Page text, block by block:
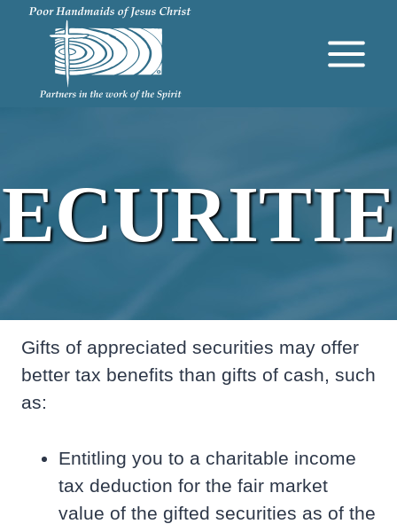
Skip
content
Gifts of appreciated securities may offer
better tax benefits than gifts of cash, such
as:
Entitling you to a charitable income
tax deduction for the fair market
value of the gifted securities as of the